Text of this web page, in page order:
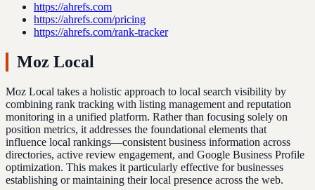
https://ahrefs.com
https://ahrefs.com/pricing
https://ahrefs.com/rank-tracker
Moz Local
Moz Local takes a holistic approach to local search visibility by
combining rank tracking with listing management and reputation
monitoring in a unified platform. Rather than focusing solely on
position metrics, it addresses the foundational elements that
influence local rankings—consistent business information across
directories, active review engagement, and Google Business Profile
optimization. This makes it particularly effective for businesses
establishing or maintaining their local presence across the web.